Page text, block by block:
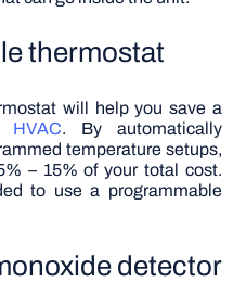
thermostat
will help you save a
HVAC. By automatically
temperature setups,
– 15% of your total cost.
to use a programmable
detector